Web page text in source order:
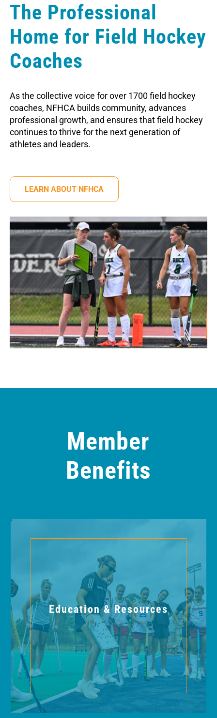
The Professional
Home for Field Hockey
Coaches
As the collective voice for over 1700 field hockey
coaches, NFHCA builds community, advances
professional growth, and ensures that field hockey
continues to thrive for the next generation of
athletes and leaders.
LEARN ABOUT NFHCA
Member
Benefits
Education & Resources